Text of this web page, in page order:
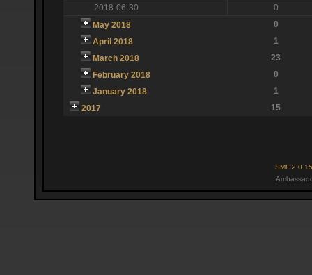
2018-06-30
0
May 2018
0
April 2018
1
March 2018
23
February 2018
0
January 2018
1
2017
15
SMF 2.0.15